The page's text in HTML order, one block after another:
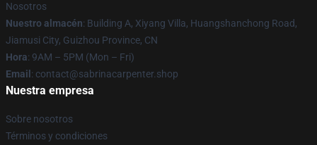
Nosotros
Nuestro almacén: Building A, Xiyang Villa, Huangshanchong Road,
Jiamusi City, Guizhou Province, CN
Hora: 9AM – 5PM (Mon – Fri)
Email : contact@sabrinacarpenter.shop
Nuestra empresa
Sobre nosotros
Términos y condiciones